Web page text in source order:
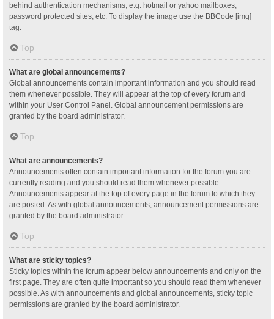
behind authentication mechanisms, e.g. hotmail or yahoo mailboxes,
password protected sites, etc. To display the image use the BBCode [img]
tag.
Top
What are global announcements?
Global announcements contain important information and you should read
them whenever possible. They will appear at the top of every forum and
within your User Control Panel. Global announcement permissions are
granted by the board administrator.
Top
What are announcements?
Announcements often contain important information for the forum you are
currently reading and you should read them whenever possible.
Announcements appear at the top of every page in the forum to which they
are posted. As with global announcements, announcement permissions are
granted by the board administrator.
Top
What are sticky topics?
Sticky topics within the forum appear below announcements and only on the
first page. They are often quite important so you should read them whenever
possible. As with announcements and global announcements, sticky topic
permissions are granted by the board administrator.